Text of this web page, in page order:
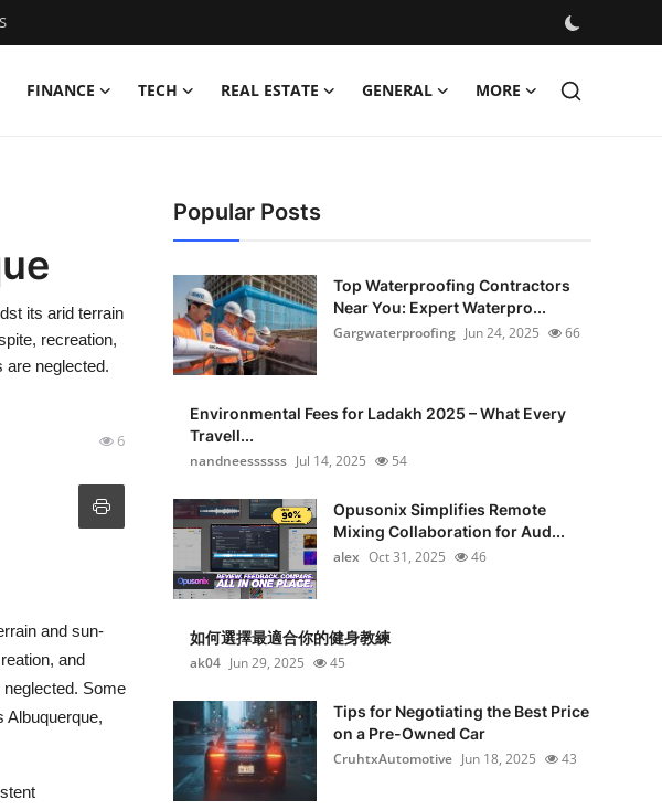
FINANCE TECH REAL ESTATE GENERAL MORE
its arid terrain
recreation,
are neglected.
6
and sun-
and
Some
Albuquerque,
Popular Posts
Top Waterproofing Contractors
Near You: Expert Waterpro...
Gargwaterproofing Jun 24, 2025 66
Environmental Fees for Ladakh 2025 – What Every
Travell...
nandneessssss Jul 14, 2025 54
Opusonix Simplifies Remote
Mixing Collaboration for Aud...
alex Oct 31, 2025 46
如何選擇最適合你的健身教練
ak04 Jun 29, 2025 45
Tips for Negotiating the Best Price
on a Pre-Owned Car
CruhtxAutomotive Jun 18, 2025 43